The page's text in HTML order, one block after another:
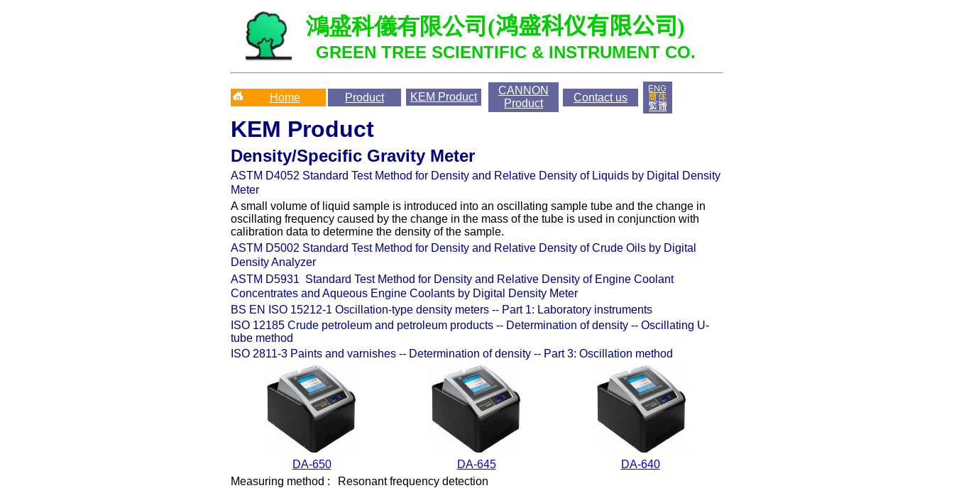
鴻盛科儀有限公司 (鸿盛科仪有限公司)
GREEN TREE SCIENTIFIC & INSTRUMENT CO.
Home Product KEM Product
CANNON
Product
Contact us
KEM Product
Density/Specific Gravity Meter
ASTM D4052 Standard Test Method for Density and Relative Density of Liquids by Digital Density
Meter
A small volume of liquid sample is introduced into an oscillating sample tube and the change in
oscillating frequency caused by the change in the mass of the tube is used in conjunction with
calibration data to determine the density of the sample.
ASTM D5002 Standard Test Method for Density and Relative Density of Crude Oils by Digital
Density Analyzer
ASTM D5931 Standard Test Method for Density and Relative Density of Engine Coolant
Concentrates and Aqueous Engine Coolants by Digital Density Meter
BS EN ISO 15212-1 Oscillation-type density meters -- Part 1: Laboratory instruments
ISO 12185 Crude petroleum and petroleum products -- Determination of density -- Oscillating U-
tube method
ISO 2811-3 Paints and varnishes -- Determination of density -- Part 3: Oscillation method
DA-650 DA-645
DA-640
Measuring method :
Resonant frequency detection